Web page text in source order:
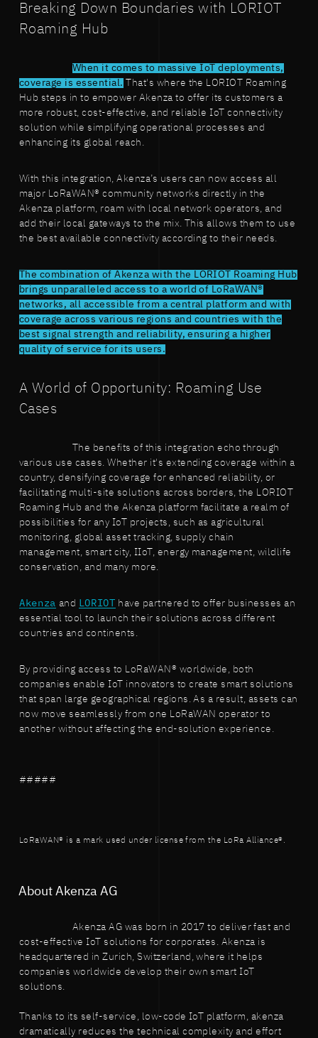
Breaking Down Boundaries with LORIOT
Roaming Hub
When it comes to massive IoT deployments,
coverage is essential. That's where the LORIOT Roaming
Hub steps in to empower Akenza to offer its customers a
more robust, cost-effective, and reliable IoT connectivity
solution while simplifying operational processes and
enhancing its global reach.
With this integration, Akenza’s users can now access all
major LoRaWAN® community networks directly in the
Akenza platform, roam with local network operators, and
add their local gateways to the mix. This allows them to use
the best available connectivity according to their needs.
The combination of Akenza with the LORIOT Roaming Hub
brings unparalleled access to a world of LoRaWAN®
networks, all accessible from a central platform and with
coverage across various regions and countries with the
best signal strength and reliability, ensuring a higher
quality of service for its users.
A World of Opportunity: Roaming Use
Cases
The benefits of this integration echo through
various use cases. Whether it's extending coverage within a
country, densifying coverage for enhanced reliability, or
facilitating multi-site solutions across borders, the LORIOT
Roaming Hub and the Akenza platform facilitate a realm of
possibilities for any IoT projects, such as agricultural
monitoring, global asset tracking, supply chain
management, smart city, IIoT, energy management, wildlife
conservation, and many more.
Akenza and LORIOT have partnered to offer businesses an
essential tool to launch their solutions across different
countries and continents.
By providing access to LoRaWAN® worldwide, both
companies enable IoT innovators to create smart solutions
that span large geographical regions. As a result, assets can
now move seamlessly from one LoRaWAN operator to
another without affecting the end-solution experience.
#####
LoRaWAN® is a mark used under license from the LoRa Alliance®.
About Akenza AG
Akenza AG was born in 2017 to deliver fast and
cost-effective IoT solutions for corporates. Akenza is
headquartered in Zurich, Switzerland, where it helps
companies worldwide develop their own smart IoT
solutions.
Thanks to its self-service, low-code IoT platform, akenza
dramatically reduces the technical complexity and effort